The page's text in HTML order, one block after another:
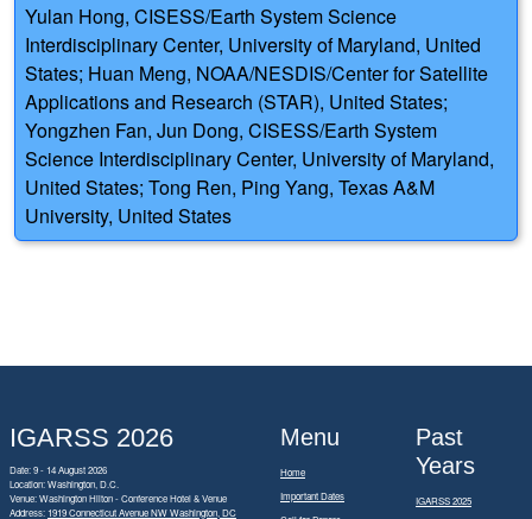
Yulan Hong, CISESS/Earth System Science
Interdisciplinary Center, University of Maryland, United
States; Huan Meng, NOAA/NESDIS/Center for Satellite
Applications and Research (STAR), United States;
Yongzhen Fan, Jun Dong, CISESS/Earth System
Science Interdisciplinary Center, University of Maryland,
United States; Tong Ren, Ping Yang, Texas A&M
University, United States
IGARSS 2026
Date: 9 - 14 August 2026
Location: Washington, D.C.
Venue: Washington Hilton - Conference Hotel & Venue
Address: 1919 Connecticut Avenue NW Washington, DC
Menu
Home
Important Dates
Past
Years
IGARSS 2025